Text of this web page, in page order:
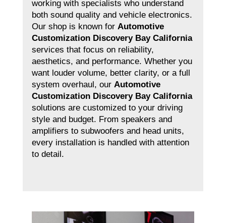
working with specialists who understand
both sound quality and vehicle electronics.
Our shop is known for Automotive
Customization Discovery Bay California
services that focus on reliability,
aesthetics, and performance. Whether you
want louder volume, better clarity, or a full
system overhaul, our Automotive
Customization Discovery Bay California
solutions are customized to your driving
style and budget. From speakers and
amplifiers to subwoofers and head units,
every installation is handled with attention
to detail.